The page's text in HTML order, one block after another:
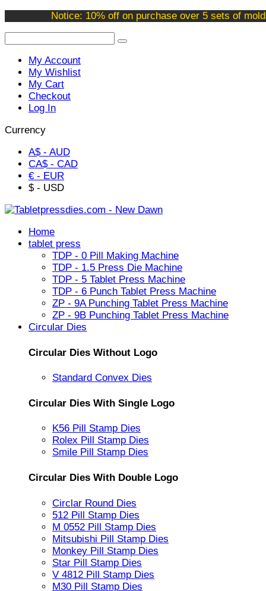
Notice: 10% off on purchase over 5 sets of
Welcome to our online store !
My Account
My Wishlist
My Cart
Checkout
Log In
Currency
A$ - AUD
CA$ - CAD
€ - EUR
$ - USD
Home
tablet press
TDP - 0 Pill Making Machine
TDP - 1.5 Press Die Machine
TDP - 5 Tablet Press Machine
TDP - 6 Punch Tablet Press Machine
ZP - 9A Punching Tablet Press Machine
ZP - 9B Punching Tablet Press Machine
Circular Dies
Circular Dies Without Logo
Standard Convex Dies
Circular Dies With Single Logo
K56 Pill Stamp Dies
Rolex Pill Stamp Dies
Smile Pill Stamp Dies
Circular Dies With Double Logo
Circlar Round Dies
512 Pill Stamp Dies
M 0552 Pill Stamp Dies
Mitsubishi Pill Stamp Dies
Monkey Pill Stamp Dies
Star Pill Stamp Dies
V 4812 Pill Stamp Dies
M30 Pill Stamp Dies